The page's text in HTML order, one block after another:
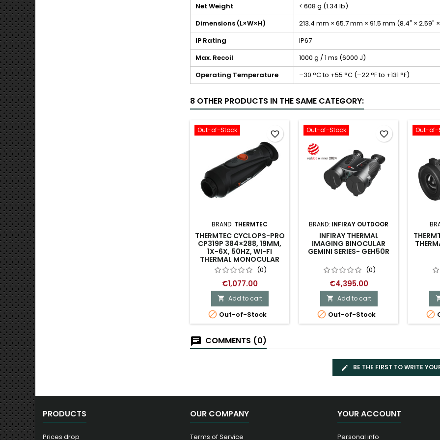
Net Weight
< 608 g (1.34 lb)
Dimensions (L×W×H)
213.4 mm × 65.7 mm × 91.5 mm (8.4" × 2.59"
IP Rating
IP67
Max. Recoil
1000 g / 1 ms (6000 J)
Operating Temperature
–30 °C to +55 °C (–22 °F to +131 °F)
8 OTHER PRODUCTS IN THE SAME CATEGORY:
Out-of-Stock
BRAND: THERMTEC
THERMTEC CYCLOPS-PRO
CP319P 384×288, 19MM,
1X-6X, 50HZ, WI-FI
THERMAL MONOCULAR
(0)
€1,077.00
 Add to cart
 Out-of-Stock
favorite_border Out-of-Stock
BRAND: INFIRAY OUTDOOR
INFIRAY THERMAL
IMAGING BINOCULAR
GEMINI SERIES- GEH50R
(0)
€4,395.00
 Add to cart
 Out-of-Stock
favorite_border Out-of-

COMMENTS (0)
BE THE FIRST TO WRITE
PRODUCTS
Prices drop
OUR COMPANY
Terms of Service
YOUR ACCOUNT
Personal info